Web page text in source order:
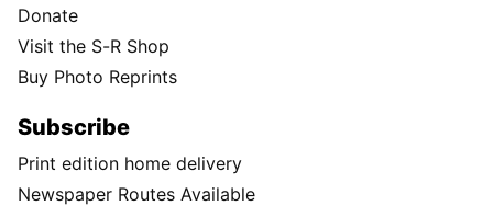
Donate
Visit the S-R Shop
Buy Photo Reprints
Subscribe
Print edition home delivery
Newspaper Routes Available